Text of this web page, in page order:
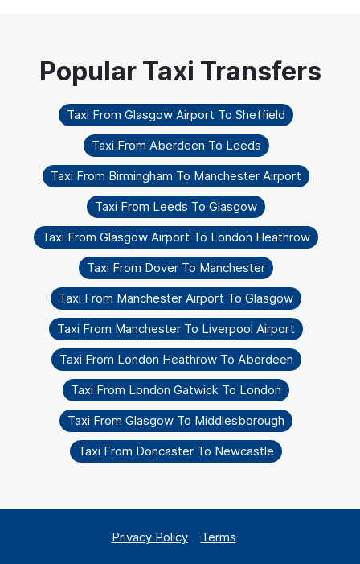
Taxi From Glasgow Airport To Sheffield
Taxi From Aberdeen To Leeds
Taxi From Birmingham To Manchester Airport
Taxi From Leeds To Glasgow
Taxi From Glasgow Airport To London Heathrow
Taxi From Dover To Manchester
Taxi From Manchester Airport To Glasgow
Taxi From Manchester To Liverpool Airport
Taxi From London Heathrow To Aberdeen
Taxi From London Gatwick To London
Taxi From Glasgow To Middlesborough
Taxi From Doncaster To Newcastle
Privacy Policy Terms